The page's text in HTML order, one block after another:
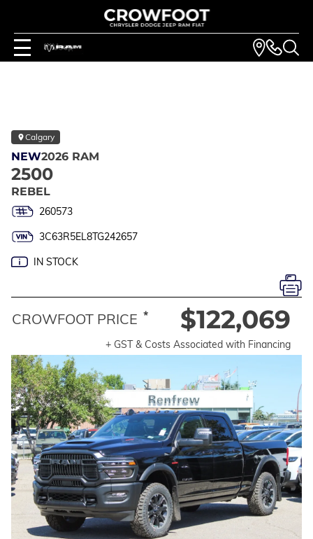
Calgary
NEW2026 RAM
2500
REBEL
260573
3C63R5EL8TG242657
IN STOCK
CROWFOOT PRICE * $122,069
+ GST & Costs Associated with Financing